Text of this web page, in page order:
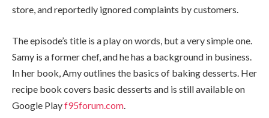
store, and reportedly ignored complaints by customers.
The episode’s title is a play on words, but a very simple one.
Samy is a former chef, and he has a background in business.
In her book, Amy outlines the basics of baking desserts. Her
recipe book covers basic desserts and is still available on
Google Playf95forum.com.